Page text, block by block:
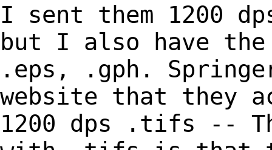
I sent them 1200
but I also have
.eps, .gph.
website that they
1200 dps .tifs --